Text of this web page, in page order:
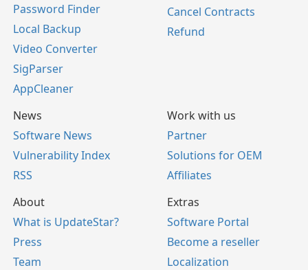
Password Finder
Local Backup
Video Converter
SigParser
AppCleaner
Cancel Contracts
Refund
News
Software News
Vulnerability Index
RSS
Work with us
Partner
Solutions for OEM
Affiliates
About
What is UpdateStar?
Press
Team
Extras
Software Portal
Become a reseller
Localization